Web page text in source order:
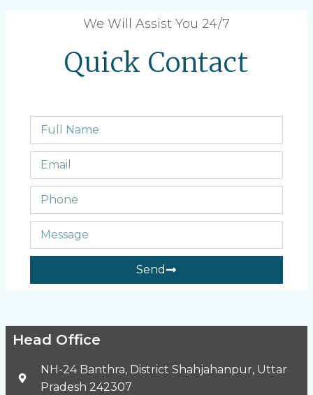
We Will Assist You 24/7
Quick Contact
Send
Head Office
NH-24 Banthra, District Shahjahanpur, Uttar
Pradesh 242307